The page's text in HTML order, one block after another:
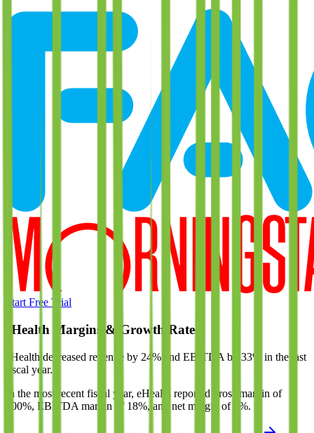
Start Free Trial
eHealth Margins & Growth Rates
eHealth decreased revenue by 24% and EBITDA by 33% in the last
fiscal year.
In the most recent fiscal year, eHealth reported
gross margin of
100%, EBITDA margin of 18%, and net margin of 7%.